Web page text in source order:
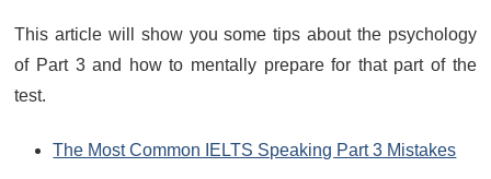
This article will show you some tips about the psychology
of Part 3 and how to mentally prepare for that part of the
test.
The Most Common IELTS Speaking Part 3 Mistakes